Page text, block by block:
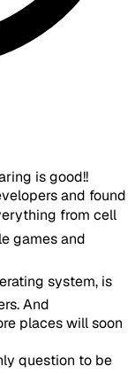
is good!!​
and found
from cell
games and
system, is
And
places will soon
question to be